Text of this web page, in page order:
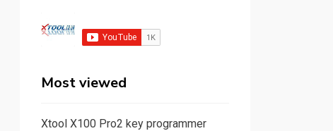
Most viewed
Xtool X100 Pro2 key programmer